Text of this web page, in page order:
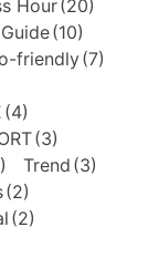
Hour(20)
Guide(10)
friendly(7)
(4)
(3)
Trend (3)
(2)
(2)